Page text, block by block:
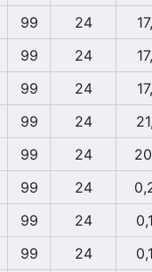
99 24
99 24
99 24
99 24
99 24
99 24
99 24
99 24